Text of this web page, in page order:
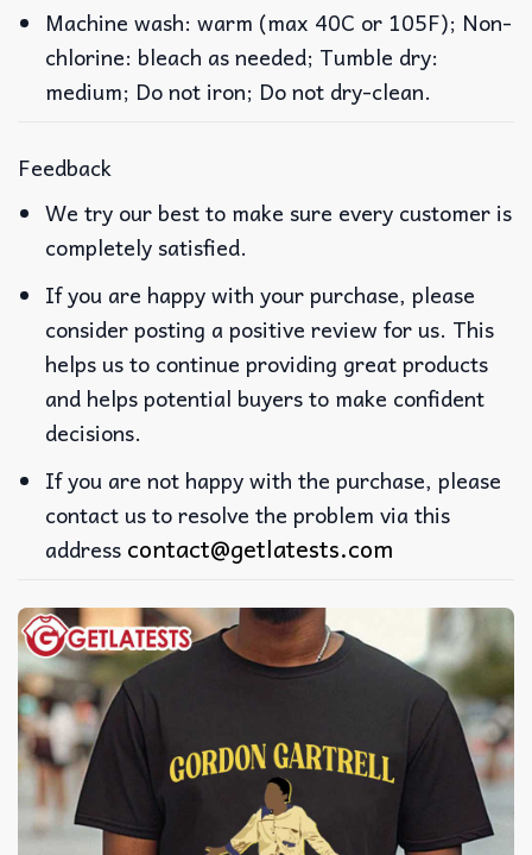
Machine wash: warm (max 40C or 105F); Non-
chlorine: bleach as needed; Tumble dry:
medium; Do not iron; Do not dry-clean.
Feedback
We try our best to make sure every customer is
completely satisfied.
If you are happy with your purchase, please
consider posting a positive review for us. This
helps us to continue providing great products
and helps potential buyers to make confident
decisions.
If you are not happy with the purchase, please
contact us to resolve the problem via this
address contact@getlatests.com